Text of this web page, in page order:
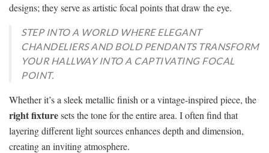
designs; they serve as artistic focal points that draw the eye.
STEP INTO A WORLD WHERE ELEGANT
CHANDELIERS AND BOLD PENDANTS TRANSFORM
YOUR HALLWAY INTO A CAPTIVATING FOCAL
POINT.
Whether it’s a sleek metallic finish or a vintage-inspired piece, the
right fixturesets the tone for the entire area. I often find that
layering different light sources enhances depth and dimension,
creating an inviting atmosphere.